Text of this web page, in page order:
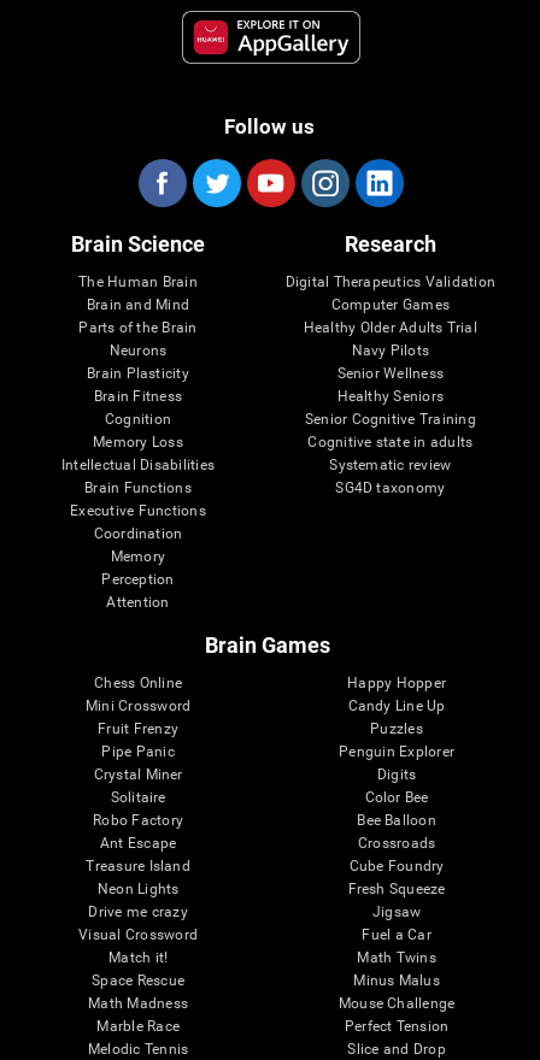
Follow us
Brain Science
The Human Brain
Brain and Mind
Parts of the Brain
Neurons
Brain Plasticity
Brain Fitness
Cognition
Memory Loss
Intellectual Disabilities
Brain Functions
Executive Functions
Coordination
Memory
Perception
Attention
Research
Digital Therapeutics Validation
Computer Games
Healthy Older Adults Trial
Navy Pilots
Senior Wellness
Healthy Seniors
Senior Cognitive Training
Cognitive state in adults
Systematic review
SG4D taxonomy
Brain Games
Chess Online
Mini Crossword
Fruit Frenzy
Pipe Panic
Crystal Miner
Solitaire
Robo Factory
Ant Escape
Treasure Island
Neon Lights
Drive me crazy
Visual Crossword
Match it!
Space Rescue
Math Madness
Marble Race
Melodic Tennis
Happy Hopper
Candy Line Up
Puzzles
Penguin Explorer
Digits
Color Bee
Bee Balloon
Crossroads
Cube Foundry
Fresh Squeeze
Jigsaw
Fuel a Car
Math Twins
Minus Malus
Mouse Challenge
Perfect Tension
Slice and Drop